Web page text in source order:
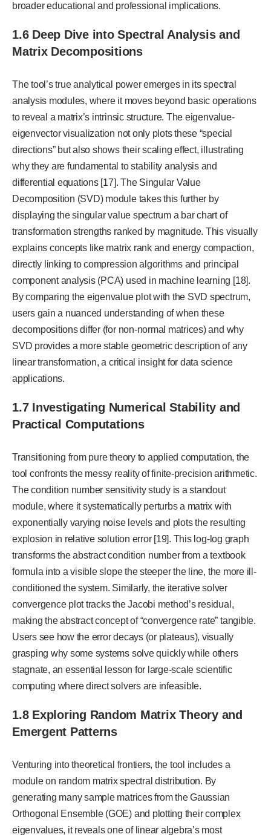
broader educational and professional implications.
1.6 Deep Dive into Spectral Analysis and
Matrix Decompositions
The tool’s true analytical power emerges in its spectral
analysis modules, where it moves beyond basic operations
to reveal a matrix’s intrinsic structure. The eigenvalue-
eigenvector visualization not only plots these “special
directions” but also shows their scaling effect, illustrating
why they are fundamental to stability analysis and
differential equations [17]. The Singular Value
Decomposition (SVD) module takes this further by
displaying the singular value spectrum a bar chart of
transformation strengths ranked by magnitude. This visually
explains concepts like matrix rank and energy compaction,
directly linking to compression algorithms and principal
component analysis (PCA) used in machine learning [18].
By comparing the eigenvalue plot with the SVD spectrum,
users gain a nuanced understanding of when these
decompositions differ (for non-normal matrices) and why
SVD provides a more stable geometric description of any
linear transformation, a critical insight for data science
applications.
1.7 Investigating Numerical Stability and
Practical Computations
Transitioning from pure theory to applied computation, the
tool confronts the messy reality of finite-precision arithmetic.
The condition number sensitivity study is a standout
module, where it systematically perturbs a matrix with
exponentially varying noise levels and plots the resulting
explosion in relative solution error [19]. This log-log graph
transforms the abstract condition number from a textbook
formula into a visible slope the steeper the line, the more ill-
conditioned the system. Similarly, the iterative solver
convergence plot tracks the Jacobi method’s residual,
making the abstract concept of “convergence rate” tangible.
Users see how the error decays (or plateaus), visually
grasping why some systems solve quickly while others
stagnate, an essential lesson for large-scale scientific
computing where direct solvers are infeasible.
1.8 Exploring Random Matrix Theory and
Emergent Patterns
Venturing into theoretical frontiers, the tool includes a
module on random matrix spectral distribution. By
generating many sample matrices from the Gaussian
Orthogonal Ensemble (GOE) and plotting their complex
eigenvalues, it reveals one of linear algebra’s most